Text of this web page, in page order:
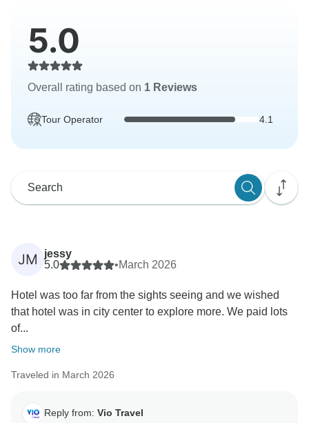
5.0
Overall rating based on 1 Reviews
Tour Operator 4.1
JM
jessy
5.0
•March 2026
Hotel was too far from the sights seeing and we wished
that hotel was in city center to explore more. We paid lots
of...
Show more
Traveled in March 2026
Reply from: Vio Travel